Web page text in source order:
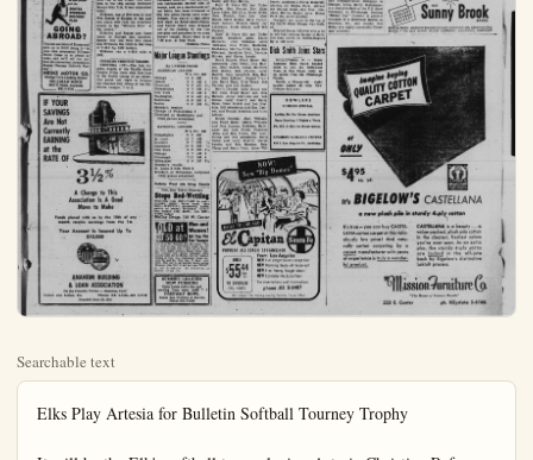
Searchable text
Elks Play Artesia for Bulletin Softball Tourney Trophy

It will be the Elk's softball team playing Artesia Christian Reform for the Anaheim Bulletin Trophy tonight at City Park starting at 7:30 p.m. That much was decided at night when the two edged their opposition by one run counts. Who will win the beautiful trophy standing nearly three feet high won't be decided until after the Elks and Artesia have locked horns.

The Elks downed Robertshaw-Fulton, 2-1, in the first contest last night at City Park. It was a case of a good hitting club being held in check by a strong defensive nine. But the heavy hitting Elks managed to squeeze out one more run than Robertshaw-Fulton, scoring in the bottom of the second and third innings. They racked up eight hits, one a homer by B. Walker.

The losers managed two beautiful double plays, one in the first and one in the fourth that put a serious crimp in the Elk's scoring hopes. Good all around defensive play held off other Elk scoring bids, as they put men on base in every inning but couldn't work them around to home plate.

The Elks seemed to have the edge in the pitching department, allowing only one hit, fanning ten Robertshaw-Fulton batters and walking three. Only one Elk went down swinging and four managed to get their base on balls.

The second contest went 10 innings before three straight hits gave Artesia Christian Reform its winning run to best Sacred Heart, 1-0.

Although scoreless for nine innings, the game was a real thriller. Sacred Heart had several good opportunities to win. In the seventh R. Villasenor clouted out a lead off triple and things were looking up for Sacred Heart. But this an infield out.

The winners had four hits and two of the Sacred Heart player's triple. R. Salazar knocked the formal presentation of ball Tournament team trophy letin office.

Robertshaw-Fulton AB R
R. Steinborn, 1b 2 0
H. Martinez, p 3 0
B. Swearingen, c 3 0
C. Horton, cf 3 0
R. Huston, 3b 2 1
J. Cleveland, ss 2 0
F. Grandall, lb 2 0
C. Denney, lf 2 0
E. Handsfield, rf 2 0
Maulberg, rf 0 0
Total 21 1

Artesia Christian Reform

AB R
J. Boogerd, 3b 2 0
J. Harmsen, 1b 5 0
G. DeVires, lf 4 1
A. Kruig, cf 4 0
E. Boogerd, p 4 0
J. Hop, rf 4 0
J. Harmsen, ss 4 0
E. Hop, 2b 5 0
B. DeVires, c 2 0
Total 34 1

Ikes Dedicate 'Kids Haven'

GARDEN GROVE—Fish stocked in the Garden Grove Izaak Walton League's "Kids' Haven" fishing pond are probably wondering today what hit them.

It was more than two hundred kids who turned out Saturday for the opening of the new children's fishing hole in northeast Garden Grove.

A part of the former flood-control sinking basin was converted into the fishing hole for younger fish.

Dodgers, Yankees Still Loop Picks

LAS VEGAS, Nev. (UP)—The Brooklyn Dodgers and the New York Yankees continued as penant favorites today on the Derby Sports Club book, but prices on both have gone up.

The Dodgers, 7-10 choices at season opening were rated as 4-5 bets today. The Yankees rated even at the start of the season were pegged at 8-5.

The Chicago White Sox, rated 9-2 at the beginning of the season, now are 5-2.

Here are the current odds as

GARDEN GROVE—Fish stocked in the Garden Grove Izaak Walton League's "Kids' Haven" fishing pond are probably wondering today what hit them.

It was more than two hundred kids who turned out Saturday for the opening of the new children's fishing hole in northeast Garden Grove.

A part of the former flood-control sinking basin was converted into the fishing hole for youngsters by the Garden Grove Chapter of the Ikes. It will be open during weekends in winter months and every day all summer long.

County, state and national Izaak Walton Leaguers, including the Anaheim chapter, participated in the official dedication of the pool — which was named by 11-year-old Carole Anderson, 12452 Elmwood Ave., as "Kids' Haven."

The pool is open only to children up to 14 years of age. The Grove Ikes conceived the idea of having the "old fashion fishin' hole" and secured permission from the county to use the sinking basin as a natural fish pond. The area is located at Chapman and West Aves.

Eriksson to Run Mile In Coliseum Relays

LOS ANGELES (UP)—Sweden's Ingvär Eriksson, who has a 4:03.6 mile run to his credit, will compete in the 14th annual Coliseum Relays May 21st, it was announced today.

Eriksson, one of five men to beat Wes Santee of Kansas in the past two years will race top American milers in the "Miracle Mile" at the relays.

Eriksson and Santee met three times in Europe last summer. Santee won the first two races and Eriksson the third in the time of 3:48.2 for 1500 meters.

Eriksson ran a 4:03.6 mile in 1952.

CHERUBS TROUNCE OILERS

VENTURA (UP)—The Los Angeles Angels of the Pacific Coast League broke loose with five runs in the fourth inning of an exhibition game last night to trounce the Channel City Oilers of the California League, 7 to 2.

ANAHEIM BULLETIN TROPICAL—This beautiful three-foot trophy will be presented to winner of tonight's softball game between the Elks and Art Christian Reform. The pre-son tournament started with teams, and, on a one-loss-and-out basis, has been trimmed—the two nines facing each other tonight. Play was at a high point last night as Robertshaw-Fu and Sacred Heart were dropped out of the running by one margin and promises to be ekeener tonight. Game time is 7:30 p.m. at City Park.

(Bulletin P)

Take your car "in your pocket" with the ROOTES OVERSEAS DELIVERY PLAN

GOING ABROAD?

You can see more of Europe and save up to $400 doing it—in your own economical Hillman Minx. Come in or phone us today and we'll tell you just how the convenient, inexpensive Rootes Overseas Delivery Plan works.

HEINZ MOTOR CO.
Orange Co.'s Leading Dealer
HILLMAN MINX
1215 N. Palm, Anaheim
KE. 5-5757

IF YOUR SAVINGS Are Not

IF YOUR SAVINGS Are Not Currently EARNING at the RATE OF 3½%
A Change to This Association Is A Good Move to Make
Funds placed with us by the 10th of any month receive earnings from the 1st.
Your Account Is Insured Up To $10,000

ANAHEIM BUILDING & LOAN ASSOCIATION
On the Friendly Corner — Anaheim, Calif.
Center and Lemon Sts. Phones KE 5-2158—KE 5-2159
Founded June 20, 1921

Journey Trophy Tonight at City Park
Sacred Heart. But this was followed by two strike-outs and field out.
The winners had four hits and the losers, five. Nine Artesians two of the Sacred Heart players walked. In addition to Villasen- triple, R. Salazar knocked out a double for the losers.
The formal presentation of the Anaheim Bulletin Pre-Season Soft-tournament team trophy will be tomorrow morning at the Bulfice.

All SCJC Track Trials Start Today

LOS ANGELES (UP)—Some of the top cinder stars of jaycee ranks converge on the East Los Angeles oval today for the qualifying trials of the All-Southern Californal junior college track and field championships.

One of the closest races in the highly-competitive meet was expected to be the 880. Stars slated for that event include Ray Coyle Mt. San Antonio, (1:56.2); Bob Corsello, Glendale (1:56.3); Ray Houghton, Santa Monica (1:57.7); and Ray Ceniceros, E. L. A., (1:56.9).

SPORTS PARADE
OSCAR FRALEY

NEW YORK — For most athletes it is "here today and gone tomorrow" but there are four men still vitally active today who will live as long as there are sports and sportsmen.

They have been a legend for 30 years. And in the final analysis they can thank the talented type-writer of another man who sporting saga in his own rôle.

The year was 1924 and there were rosy cheeked young men playing a game of football. Notre Dame against Army were good yet possibly no than many another backyard days before and since. He captured the imagination of sitting high up in the press, the Polo Grounds in New City. That's when with his writer he "made" them. He is what he wrote:

They Rode Again

"Under a gray October four horsemen rode again"

In legend they are knn Fam'ne, Death, Prestilence Destruction.

Actual y their names are...

Entries Completed for Anaheim Tennis Event

Entries for the Third Annual Anaheim Closed Tennis Championships were completed today with almost every player in Anaheim High School District signing to play in one or more of the six events scheduled. Play starts on Saturday and Sunday at the City Park courts with semi-final and finals rounds slated for next weekend, at which time trophies will be awarded to winners and runners-up in all divisions. Tennis fans are cordially invited to watch the matches both weekends, as the quality of competitors entered should produce some of the best tennis seen in a local tournament. Players will find the complete schedule of matches in Thursday's Anaheim Bulletin.

Following is the list of those entered in each event: Boys' 15 Years Old and Under Singles: Ken Penton, Vincent Flynn, Don Klisz, John Easton, Glynn Looper, Bennie Bushman, Lynn Iden, Bill Otta, Loren Pannier, Johnny Florence, Dennis Chance, Steve Morris, Johnny Heiden, George Legg, Tom Doerr, and Dan Bevins.

Boys' 18 Years Old and Under Singles: Ken Penton, Don Klisz, Lynn Oden, Bill Otta, Barry Ryan, Fred Fischle, Don Lee, Mike Bouck, Steve Morris, Dave Turner, Gary Bonner, Willard Henry, Jay Lillywhite, Merle Meyer, and Bob Puckett.

Girls' 18 Years Old and Under Singles: Charlene Allen, Diane Richards, Jean Williams, Anne Williams, Rita Flynn, Kathleen Hathaway, Marlita Ortez, Lou Ann Peterson, Geraldine Hein, Caroline Kirven, and Karen Lenain.

Men's Singles: Floyd Baker, Bill Armstrong, Jack Hersh, Dick Hanson, Dean Stokes, Julian Martinez, Bob Simon, Bob Owston, Larry Harvill, John Langford, Bob Hoskins, Glen Lehmer, Donald Trandon, Barry Ryan, Mike Bouck, Bob Carlson, and Bill Walker.

Men's Doubles: Mike Bouck and Bill Cook, Floyd Baker and Dick Hanson, Julian Martinez and Bob Simon, Larry Harvill and Barry Ryan, Dean Stokes and Bob Hoskins, Bill Armstrong and Bob Carlson, and Ronald Brandon and Glen Lehmer.

Mixed Doubles: Jean Williams and Floyd Baker, Melva Williams and Dic